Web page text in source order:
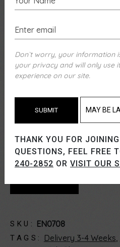
Envoy Milan Door
Gloss And Mousse
San Francisco,
or schedule a showroom visit.
SKU: EN0708
TAGS: Delivery 3-4 Weeks
Don`t worry, your information
your privacy and will only use
experience on our site.
SUBMIT MAY BE
THANK YOU FOR
QUESTIONS, FEEL FREE
240-2852 OR VISIT OUR